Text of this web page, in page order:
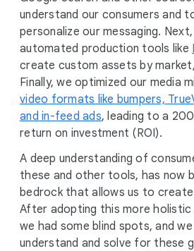
understand our consumers and
personalize our messaging.
automated production tools like
create custom assets by
Finally, we optimized our media
video formats like bumpers,
and in-feed ads, leading to a
return on investment (ROI).
A deep understanding of
these and other tools, has now
bedrock that allows us to
After adopting this more holistic
we had some blind spots, and
understand and solve for these